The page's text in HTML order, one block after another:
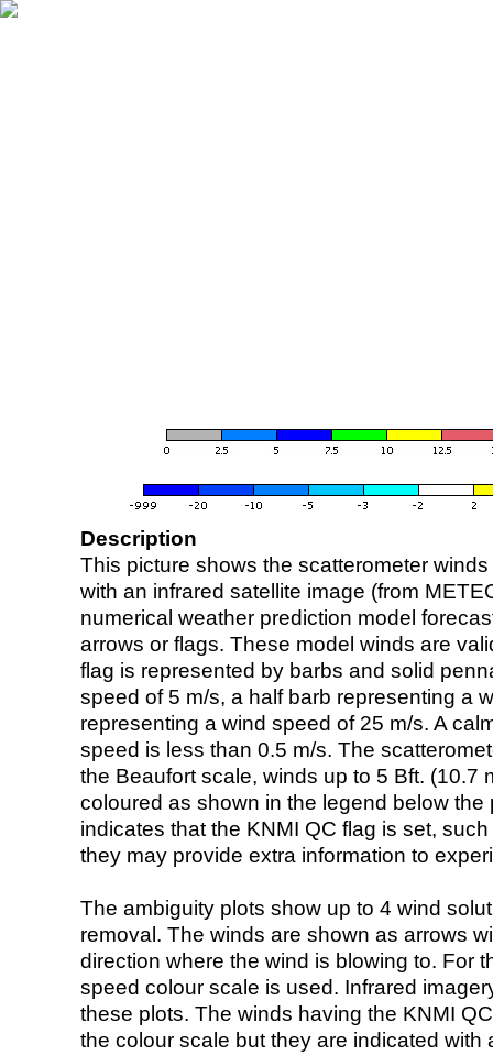
Description
This picture shows the scatterometer
with an infrared satellite image (from
numerical weather prediction model
arrows or flags. These model winds are
flag is represented by barbs and solid
speed of 5 m/s, a half barb representing a
representing a wind speed of 25 m/s. A
speed is less than 0.5 m/s. The
the Beaufort scale, winds up to 5 Bft. (10.7
coloured as shown in the legend below the
indicates that the KNMI QC flag is set,
they may provide extra information to
The ambiguity plots show up to 4 wind
removal. The winds are shown as arrows
direction where the wind is blowing to. For
speed colour scale is used. Infrared
these plots. The winds having the KNMI
the colour scale but they are indicated with